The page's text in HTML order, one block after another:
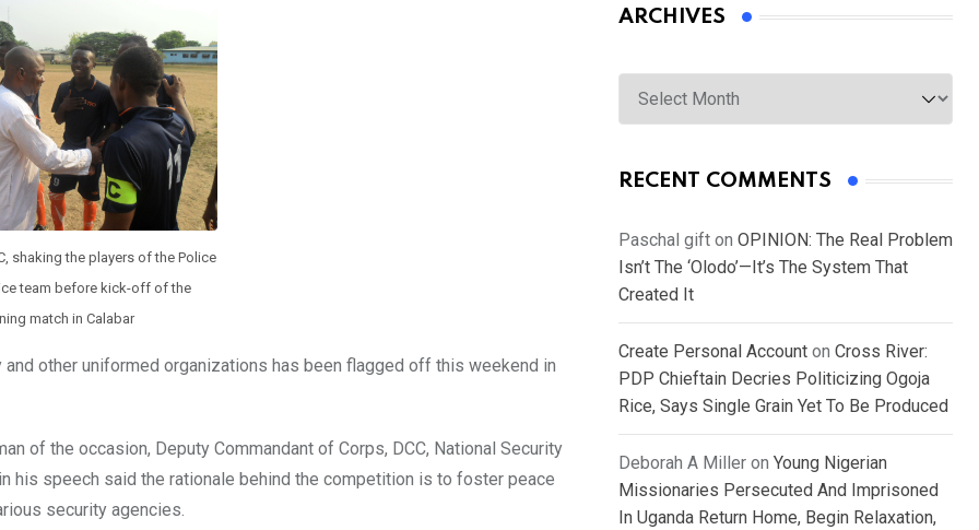
shaking the players of the Police
team before kick-off of the
match in Calabar
other uniformed organizations has been flagged off this weekend in
of the occasion, Deputy Commandant of Corps, DCC, National Security
his speech said the rationale behind the competition is to foster peace
security agencies.
ARCHIVES
Archives
RECENT COMMENTS
Paschal gift on OPINION: The Real Problem
Isn’t The ‘Olodo’—It’s The System That
Created It
Create Personal Account on Cross River:
PDP Chieftain Decries Politicizing Ogoja
Rice, Says Single Grain Yet To Be Produced
Deborah A Miller on Young Nigerian
Missionaries Persecuted And Imprisoned
In Uganda Return Home, Begin Relaxation,